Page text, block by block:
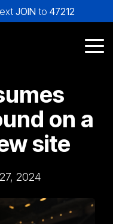
JOIN to 47212
on a
site
2024